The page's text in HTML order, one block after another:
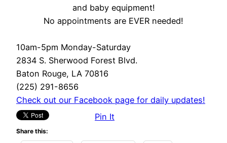
and baby equipment!
No appointments are EVER needed!
10am-5pm Monday-Saturday
2834 S. Sherwood Forest Blvd.
Baton Rouge, LA 70816
(225) 291-8656
Check out our Facebook page for daily updates!
Pin It
Share this: